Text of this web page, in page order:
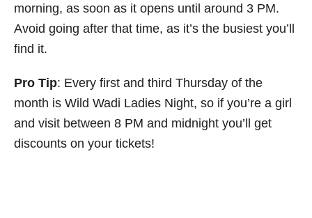
morning, as soon as it opens until around 3 PM.
Avoid going after that time, as it’s the busiest you’ll
find it.
Pro Tip: Every first and third Thursday of the
month is Wild Wadi Ladies Night, so if you’re a girl
and visit between 8 PM and midnight you’ll get
discounts on your tickets!